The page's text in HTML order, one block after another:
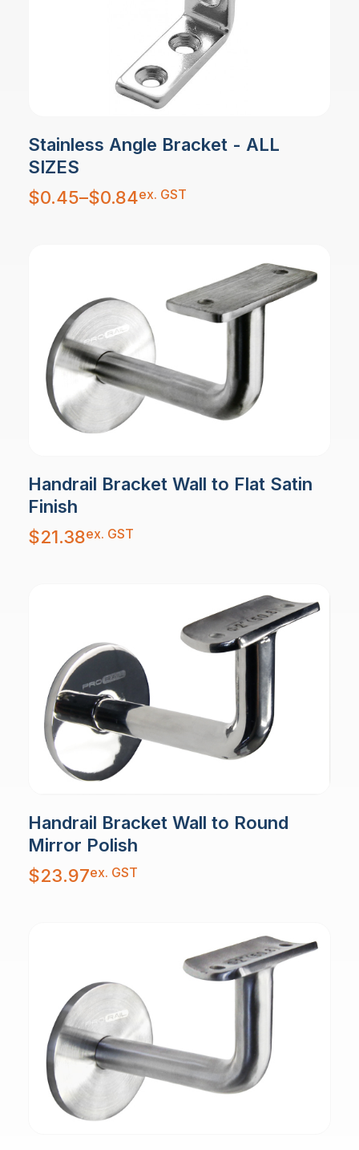
Stainless Angle Bracket - ALL
SIZES
$0.45–$0.84
Price
range:
$0.45
ex. GST
Handrail Bracket Wall to Flat Satin
Finish
$21.38ex. GST
Handrail Bracket Wall to Round
Mirror Polish
$23.97ex. GST